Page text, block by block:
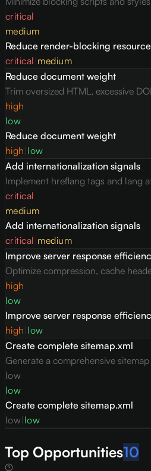
critical
medium
Reduce render-blocking
critical medium
Reduce document weight
Trim oversized HTML, excessive
high
low
Reduce document weight
high low
Add internationalization signals
Implement hreflang tags and lang
critical
medium
Add internationalization signals
critical medium
Improve server response
Optimize compression, cache
high
low
Improve server response
high low
Create complete sitemap.xml
Generate a comprehensive
low
low
Create complete sitemap.xml
low low
Top Opportunities10